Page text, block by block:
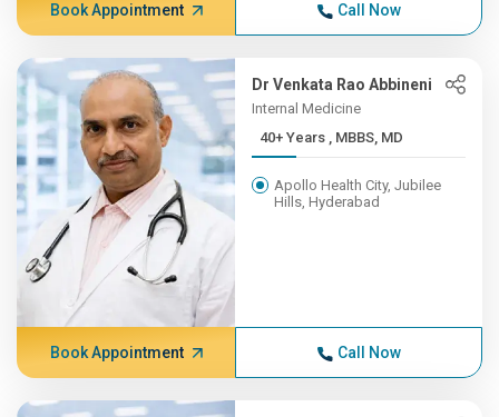
Book Appointment Call Now
Dr Venkata Rao Abbineni
Internal Medicine
40+ Years , MBBS, MD
Apollo Health City, Jubilee
Hills, Hyderabad
Book Appointment Call Now